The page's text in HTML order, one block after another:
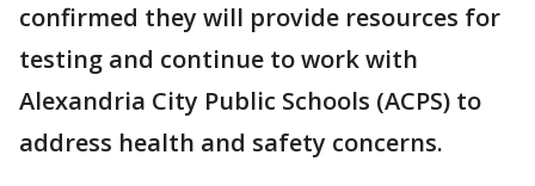
confirmed they will provide resources for
testing and continue to work with
Alexandria City Public Schools (ACPS) to
address health and safety concerns.